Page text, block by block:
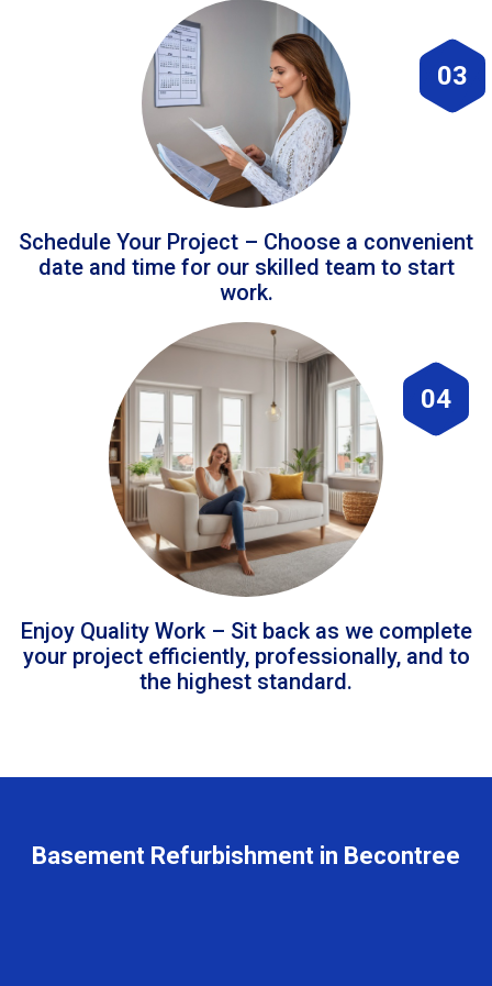
03
Schedule Your Project – Choose a convenient
date and time for our skilled team to start
work.
04
Enjoy Quality Work – Sit back as we complete
your project efficiently, professionally, and to
the highest standard.
Basement Refurbishment in Becontree